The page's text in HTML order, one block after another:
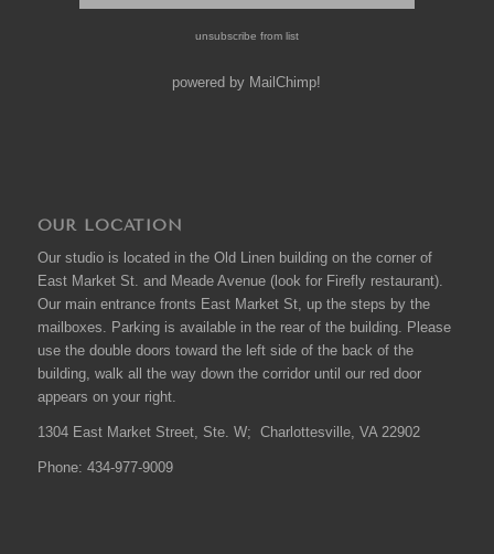
unsubscribe from list
powered by MailChimp!
OUR LOCATION
Our studio is located in the Old Linen building on the corner of
East Market St. and Meade Avenue (look for Firefly restaurant).
Our main entrance fronts East Market St, up the steps by the
mailboxes. Parking is available in the rear of the building. Please
use the double doors toward the left side of the back of the
building, walk all the way down the corridor until our red door
appears on your right.
1304 East Market Street, Ste. W; Charlottesville, VA 22902
Phone: 434-977-9009